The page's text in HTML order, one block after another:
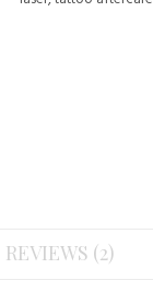
REVIEWS (2)